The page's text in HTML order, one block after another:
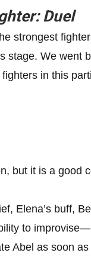
Duel
strongest
stage. We went
in this
but it is a good
Elena’s buff,
to
Abel as soon